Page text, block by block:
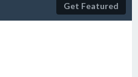
Get Featured